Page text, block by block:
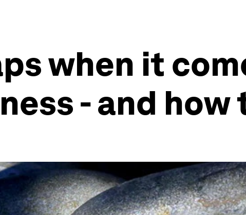
when it
- and